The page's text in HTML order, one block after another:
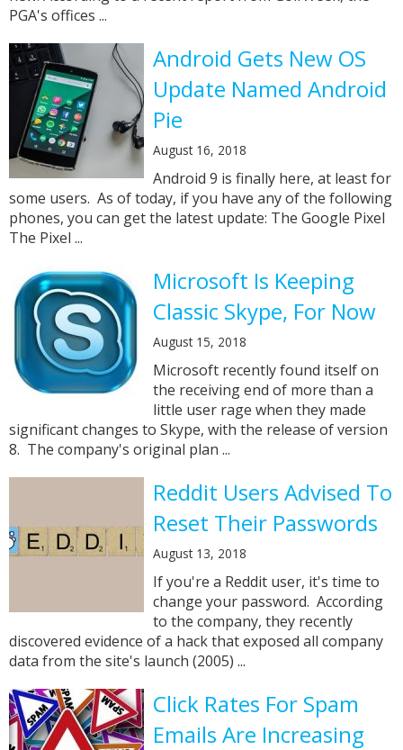
PGA's offices ...
Android Gets New OS
Update Named Android
Pie
August 16, 2018
Android 9 is finally here, at least for
some users. As of today, if you have any of the following
phones, you can get the latest update: The Google Pixel
The Pixel ...
Microsoft Is Keeping
Classic Skype, For Now
August 15, 2018
Microsoft recently found itself on
the receiving end of more than a
little user rage when they made
significant changes to Skype, with the release of version
8. The company's original plan ...
Reddit Users Advised To
Reset Their Passwords
August 13, 2018
If you're a Reddit user, it's time to
change your password. According
to the company, they recently
discovered evidence of a hack that exposed all company
data from the site's launch (2005) ...
Click Rates For Spam
Emails Are Increasing